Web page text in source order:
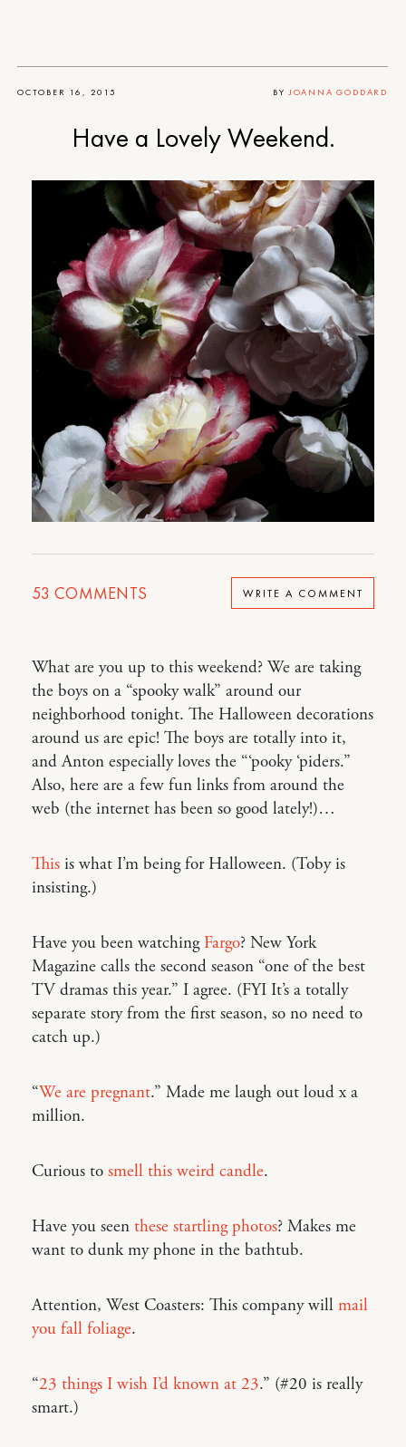
OCTOBER 16, 2015 BY JOANNA GODDARD
Have a Lovely Weekend.
53 COMMENTS WRITE A COMMENT
What are you up to this weekend? We are taking
the boys on a “spooky walk” around our
neighborhood tonight. The Halloween decorations
around us are epic! The boys are totally into it,
and Anton especially loves the “‘pooky ‘piders.”
Also, here are a few fun links from around the
web (the internet has been so good lately!)…
This is what I’m being for Halloween. (Toby is
insisting.)
Have you been watching Fargo? New York
Magazine calls the second season “one of the best
TV dramas this year.” I agree. (FYI It’s a totally
separate story from the first season, so no need to
catch up.)
“We are pregnant.” Made me laugh out loud x a
million.
Curious to smell this weird candle.
Have you seen these startling photos? Makes me
want to dunk my phone in the bathtub.
Attention, West Coasters: This company will mail
you fall foliage.
“23 things I wish I’d known at 23.” (#20 is really
smart.)